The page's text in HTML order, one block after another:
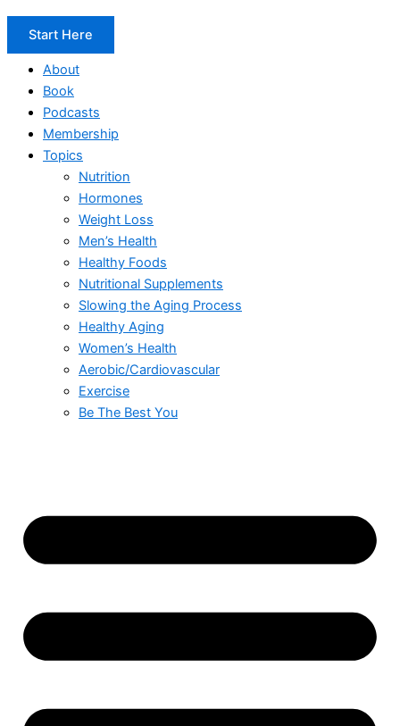
Start Here
About
Book
Podcasts
Membership
Topics
Nutrition
Hormones
Weight Loss
Men’s Health
Healthy Foods
Nutritional Supplements
Slowing the Aging Process
Healthy Aging
Women’s Health
Aerobic/Cardiovascular
Exercise
Be The Best You